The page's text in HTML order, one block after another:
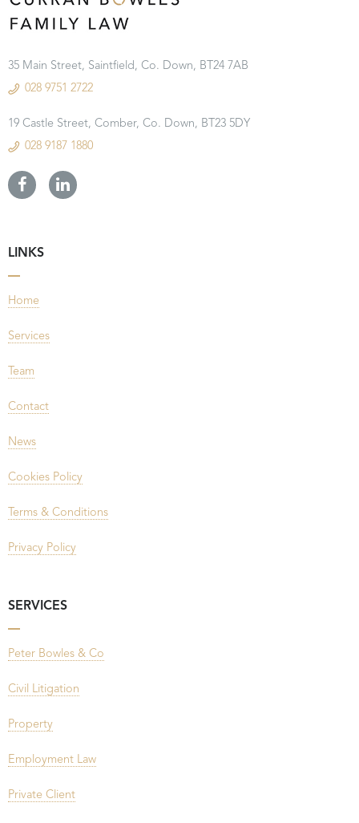
35 Main Street, Saintfield, Co. Down, BT24 7AB
028 9751 2722
19 Castle Street, Comber, Co. Down, BT23 5DY
028 9187 1880
LINKS
Home
Services
Team
Contact
News
Cookies Policy
Terms & Conditions
Privacy Policy
SERVICES
Peter Bowles & Co
Civil Litigation
Property
Employment Law
Private Client